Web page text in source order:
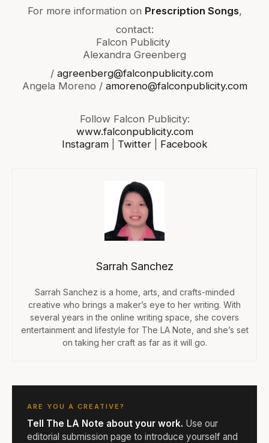
For more information on Prescription Songs,
contact:
Falcon Publicity
Alexandra Greenberg
/ agreenberg@falconpublicity.com
Angela Moreno / amoreno@falconpublicity.com
Follow Falcon Publicity:
www.falconpublicity.com
Instagram| Twitter| Facebook
Sarrah Sanchez
Sarrah Sanchez is a home, arts, and crafts-minded
creative who brings a maker’s eye to her writing. With
several years in the online writing space, she covers
entertainment and lifestyle for The LA Note, and she’s set
on taking her craft as far as it will go.
ARE YOU A CREATIVE?
Tell The LA Note about your work. Use our
editorial submission page to introduce yourself and